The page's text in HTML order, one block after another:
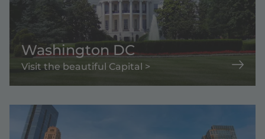
Washington DC
Visit the beautiful Capital >